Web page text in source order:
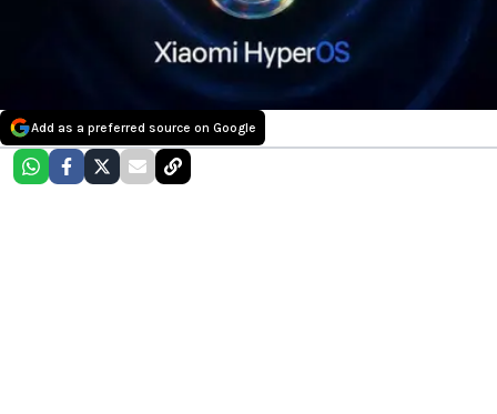
Add as a preferred source on Google